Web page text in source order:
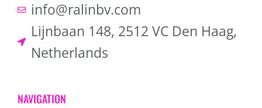
info@ralinbv.com
Lijnbaan 148, 2512 VC Den Haag,
Netherlands
NAVIGATION